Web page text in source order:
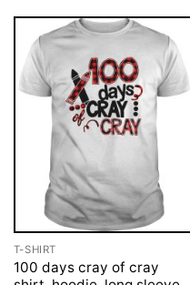
T-SHIRT
100 days cray of cray